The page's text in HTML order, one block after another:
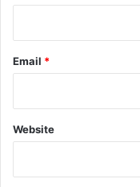
Email *
Website